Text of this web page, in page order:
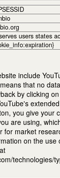
users states
include
that no
by clicking
you give your
are using,
for market
on the use
technologies/